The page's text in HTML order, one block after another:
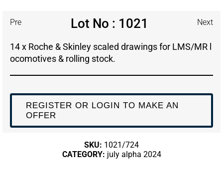
Pre Lot No : 1021 Next
14 x Roche & Skinley scaled drawings for LMS/MR l
ocomotives & rolling stock.
REGISTER OR LOGIN TO MAKE AN
OFFER
SKU: 1021/724
CATEGORY: july alpha 2024